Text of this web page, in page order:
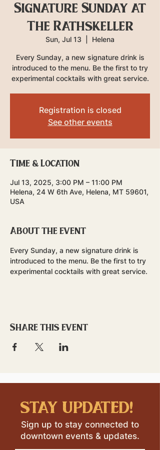
Signature Sunday at
The Rathskeller
Sun, Jul 13 Helena
Every Sunday, a new signature drink is
introduced to the menu. Be the first to try
experimental cocktails with great service.
Registration is closed
See other events
Time & Location
Jul 13, 2025, 3:00 PM – 11:00 PM
Helena, 24 W 6th Ave, Helena, MT 59601,
USA
About the event
Every Sunday, a new signature drink is
introduced to the menu. Be the first to try
experimental cocktails with great service.
Share this event
stay updated!
Sign up to stay connected to
downtown events & updates.